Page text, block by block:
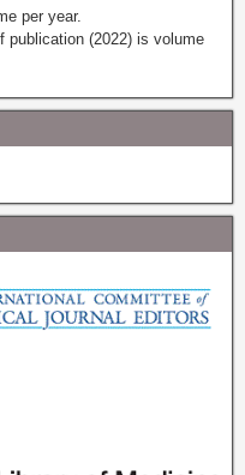
per year.
publication (2022) is volume